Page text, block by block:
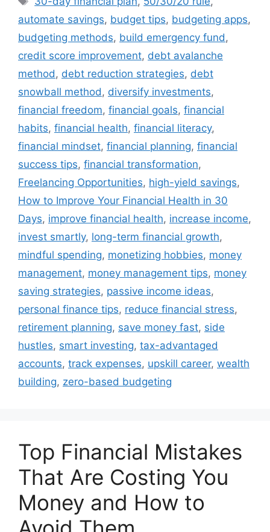
automate savings, budget tips, budgeting apps,
budgeting methods, build emergency fund ,
credit score improvement, debt avalanche
method , debt reduction strategies, debt
snowball method , diversify investments,
financial freedom, financial goals, financial
habits, financial health, financial literacy,
financial mindset, financial planning, financial
success tips, financial transformation,
Freelancing Opportunities, high-yield savings,
How to Improve Your Financial Health in 30
Days, improve financial health, increase income,
invest smartly, long-term financial growth,
mindful spending, monetizing hobbies, money
management, money management tips, money
saving strategies, passive income ideas,
personal finance tips, reduce financial stress,
retirement planning, save money fast, side
hustles, smart investing, tax-advantaged
accounts, track expenses, upskill career, wealth
building, zero-based budgeting
Top Financial Mistakes
That Are Costing You
Money and How to